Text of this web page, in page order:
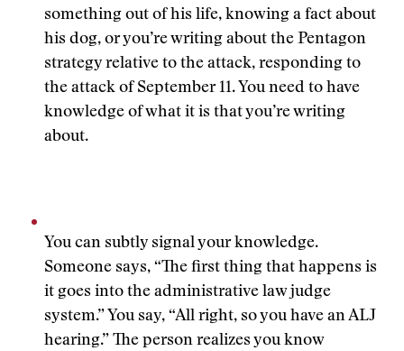
something out of his life, knowing a fact about
his dog, or you’re writing about the Pentagon
strategy relative to the attack, responding to
the attack of September 11. You need to have
knowledge of what it is that you’re writing
about.
You can subtly signal your knowledge.
Someone says, “The first thing that happens is
it goes into the administrative law judge
system.” You say, “All right, so you have an ALJ
hearing.” The person realizes you know